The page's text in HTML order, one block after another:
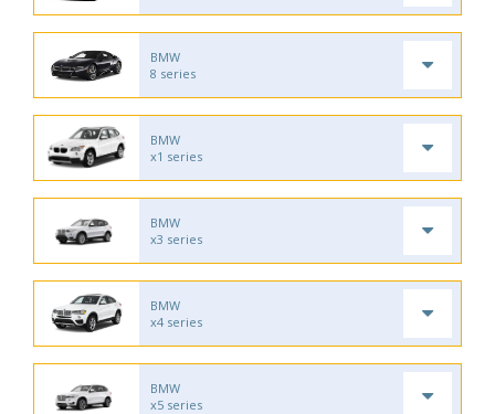
BMW
8 series
BMW
x1 series
BMW
x3 series
BMW
x4 series
BMW
x5 series